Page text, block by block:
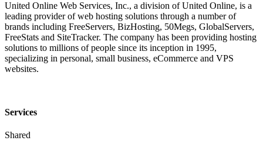
United Online Web Services, Inc., a division of United Online, is a
leading provider of web hosting solutions through a number of
brands including FreeServers, BizHosting, 50Megs, GlobalServers,
FreeStats and SiteTracker. The company has been providing hosting
solutions to millions of people since its inception in 1995,
specializing in personal, small business, eCommerce and VPS
websites.
Services
Shared